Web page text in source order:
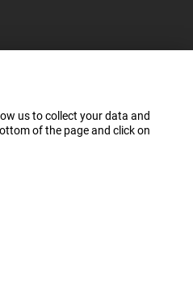
us to collect your data and
of the page and click on